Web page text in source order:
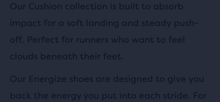
Our Cushion collection is built to absorb
impact for a soft landing and steady push-
off. Perfect for runners who want to feel
clouds beneath their feet.
Our Energize shoes are designed to give you
back the energy you put into each stride. For